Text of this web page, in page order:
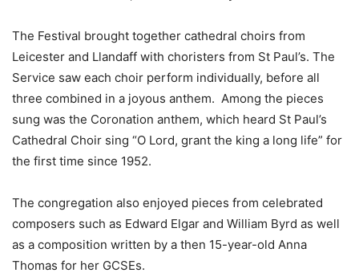
The Festival brought together cathedral choirs from
Leicester and Llandaff with choristers from St Paul’s. The
Service saw each choir perform individually, before all
three combined in a joyous anthem. Among the pieces
sung was the Coronation anthem, which heard St Paul’s
Cathedral Choir sing “O Lord, grant the king a long life” for
the first time since 1952.
The congregation also enjoyed pieces from celebrated
composers such as Edward Elgar and William Byrd as well
as a composition written by a then 15-year-old Anna
Thomas for her GCSEs.